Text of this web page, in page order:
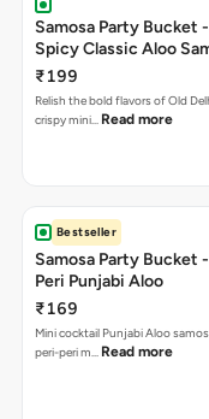
Samosa Party Bucket
Spicy Classic Aloo
₹199
Relish the bold flavors of Old
crispy mini… Read more
Bestseller
Samosa Party Bucket
Peri Punjabi Aloo
₹169
Mini cocktail Punjabi Aloo
peri-peri m… Read more